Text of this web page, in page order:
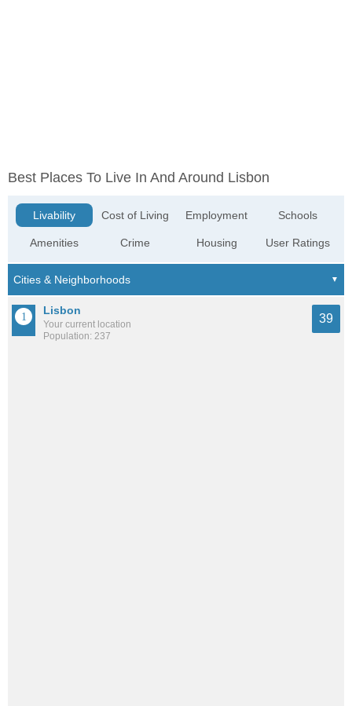
Best Places To Live In And Around Lisbon
Livability
Amenities
Cost of Living
Crime
Employment
Housing
Schools
User Ratings
Lisbon
Your current location
Population: 237
39